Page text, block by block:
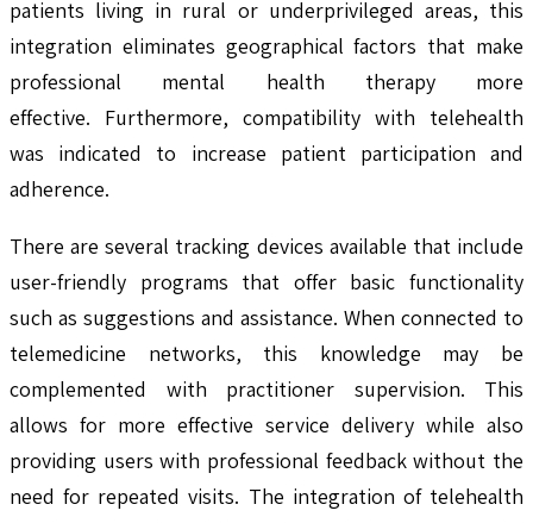
patients living in rural or underprivileged areas, this
integration eliminates geographical factors that make
professional mental health therapy more
effective. Furthermore, compatibility with telehealth
was indicated to increase patient participation and
adherence.
There are several tracking devices available that include
user-friendly programs that offer basic functionality
such as suggestions and assistance. When connected to
telemedicine networks, this knowledge may be
complemented with practitioner supervision. This
allows for more effective service delivery while also
providing users with professional feedback without the
need for repeated visits. The integration of telehealth